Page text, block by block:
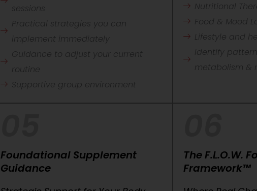
sessions
Practical strategies you can
implement immediately
Guidance to adjust your current
routine
Supportive group environment
Nutritional
Food & Mood
Lifestyle and
Identify
metabolism &
Foundational Supplement
Guidance
The F.L.O.W.
Framework™